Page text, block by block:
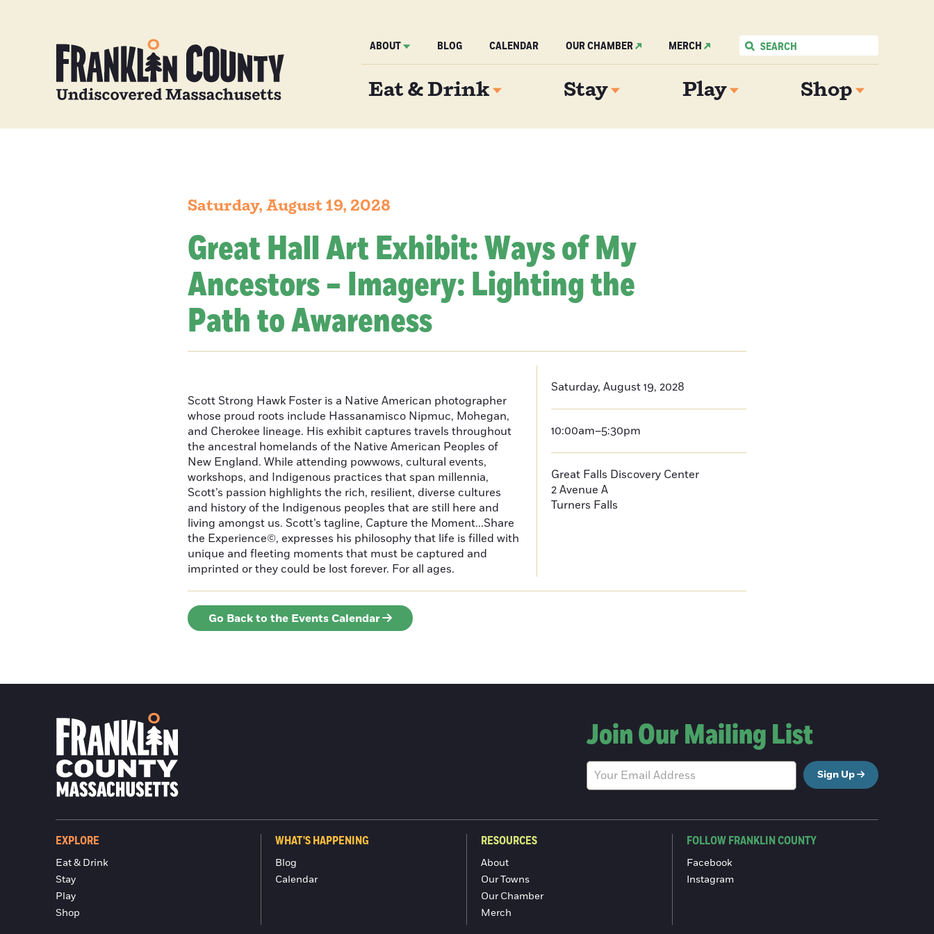
ABOUT BLOG CALENDAR OUR CHAMBER MERCH
Eat & Drink Stay Play Shop
Saturday, August 19, 2028
Great Hall Art Exhibit: Ways of My
Ancestors – Imagery: Lighting the
Path to Awareness
Scott Strong Hawk Foster is a Native American photographer
whose proud roots include Hassanamisco Nipmuc, Mohegan,
and Cherokee lineage. His exhibit captures travels throughout
the ancestral homelands of the Native American Peoples of
New England. While attending powwows, cultural events,
workshops, and Indigenous practices that span millennia,
Scott’s passion highlights the rich, resilient, diverse cultures
and history of the Indigenous peoples that are still here and
living amongst us. Scott’s tagline, Capture the Moment...Share
the Experience©, expresses his philosophy that life is filled with
unique and fleeting moments that must be captured and
imprinted or they could be lost forever. For all ages.
Saturday, August 19, 2028
10:00am–5:30pm
Great Falls Discovery Center
2 Avenue A
Turners Falls
Go Back to the Events Calendar
Join Our Mailing List
Sign Up
EXPLORE
Eat & Drink
Stay
Play
Shop
WHAT'S HAPPENING
Blog
Calendar
RESOURCES
About
Our Towns
Our Chamber
Merch
FOLLOW FRANKLIN COUNTY
Facebook
Instagram